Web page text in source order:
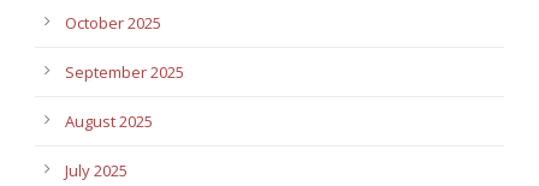
October 2025
September 2025
August 2025
July 2025